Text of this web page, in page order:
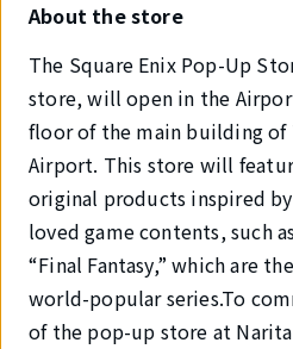
About the store
The Square Enix Pop-Up
store, will open in the
floor of the main building of
Airport. This store will
original products inspired by
loved game contents, such
“Final Fantasy,” which are
world-popular series.To
of the pop-up store at